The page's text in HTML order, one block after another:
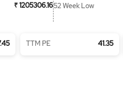
₹ 1205306.1652 Week Low
TTM PE 41.35